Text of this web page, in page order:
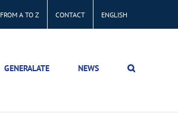
FROM A TO Z CONTACT ENGLISH
GENERALATE NEWS